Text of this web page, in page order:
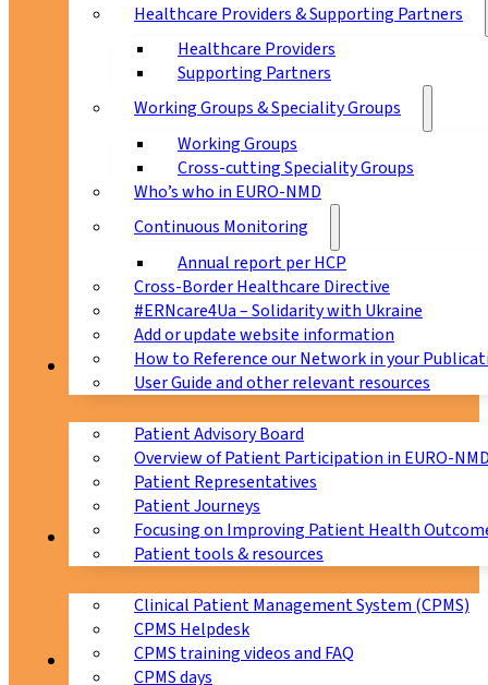
Healthcare Providers & Supporting Partners
Healthcare Providers
Supporting Partners
Working Groups & Speciality Groups
Working Groups
Cross-cutting Speciality Groups
Who’s who in EURO-NMD
Continuous Monitoring
Annual report per HCP
Cross-Border Healthcare Directive
#ERNcare4Ua – Solidarity with Ukraine
Add or update website information
How to Reference our Network in your
User Guide and other relevant resources
Patients
Patient Advisory Board
Overview of Patient Participation in EURO-
Patient Representatives
Patient Journeys
Focusing on Improving Patient Health
Patient tools & resources
CPMS
Clinical Patient Management System (CPMS)
CPMS Helpdesk
CPMS training videos and FAQ
CPMS days
Education